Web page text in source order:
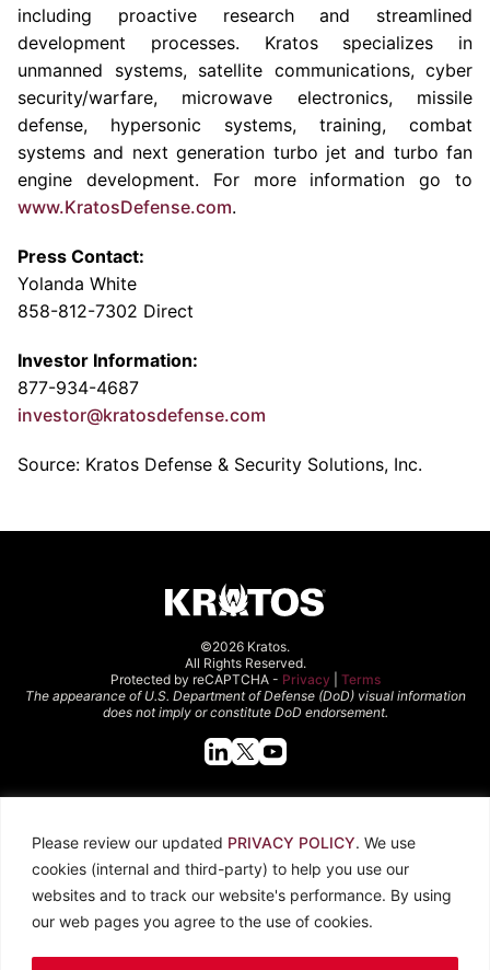
Please review our updated PRIVACY POLICY. We use
cookies (internal and third-party) to help you use our
websites and to track our website's performance. By using
our web pages you agree to the use of cookies.
including proactive research and streamlined
development processes. Kratos specializes in
unmanned systems, satellite communications, cyber
security/warfare, microwave electronics, missile
defense, hypersonic systems, training, combat
systems and next generation turbo jet and turbo fan
engine development. For more information go to
www.KratosDefense.com.
Press Contact:
Yolanda White
858-812-7302 Direct
Investor Information:
877-934-4687
investor@kratosdefense.com
Source: Kratos Defense & Security Solutions, Inc.
©2026 Kratos.
All Rights Reserved.
Protected by reCAPTCHA - Privacy
Terms
The appearance of U.S. Department of Defense (DoD) visual information
does not imply or constitute DoD endorsement.
About Kratos
Careers
Contact Us
Locations
Newsroom
Investors